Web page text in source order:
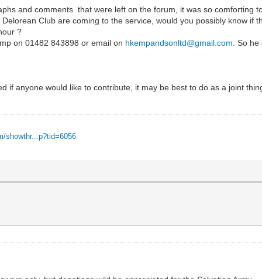
and comments that were left on the forum, it was so comforting
Club are coming to the service, would you possibly know if
?
on 01482 843898 or email on hkempandsonltd@gmail.com . So
if anyone would like to contribute, it may be best to do as a joint
showthr...p?tid=6056